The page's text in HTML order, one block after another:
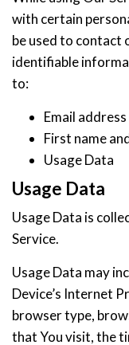
with certain
be used to contact
identifiable
to:
Email address
First name
Usage Data
Usage Data
Usage Data is
Service.
Usage Data may
Device’s Internet
browser type,
that You visit, the